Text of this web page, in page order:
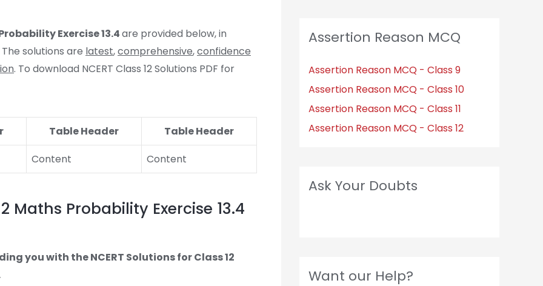
Exercise 13.4are provided below, in
solutions are latest,comprehensive,confidence
. To download NCERT Class 12 Solutions PDF for
Table Header
Table Header
Content
Content
Maths Probability Exercise 13.4
you with the NCERT Solutions for Class 12
Assertion Reason MCQ
Assertion Reason MCQ - Class 9
Assertion Reason MCQ - Class 10
Assertion Reason MCQ - Class 11
Assertion Reason MCQ - Class 12
Ask Your Doubts
Want our Help?